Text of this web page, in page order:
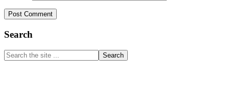
Primary
Sidebar
Search
Search
the